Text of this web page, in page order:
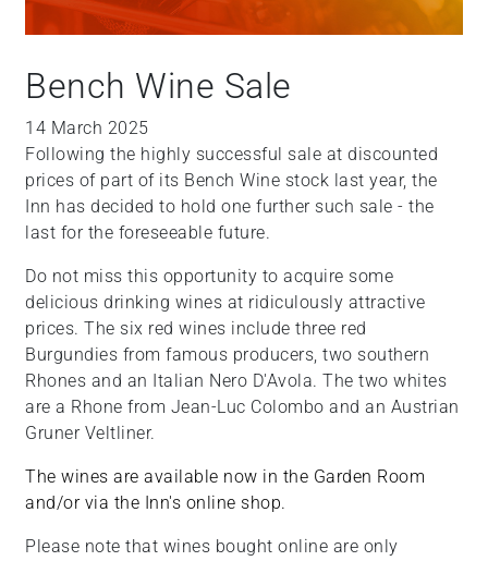
Bench Wine Sale
14 March 2025
Following the highly successful sale at discounted
prices of part of its Bench Wine stock last year, the
Inn has decided to hold one further such sale - the
last for the foreseeable future.
Do not miss this opportunity to acquire some
delicious drinking wines at ridiculously attractive
prices. The six red wines include three red
Burgundies from famous producers, two southern
Rhones and an Italian Nero D'Avola. The two whites
are a Rhone from Jean-Luc Colombo and an Austrian
Gruner Veltliner.
The wines are available now in the Garden Room
and/or via the Inn's online shop.
Please note that wines bought online are only